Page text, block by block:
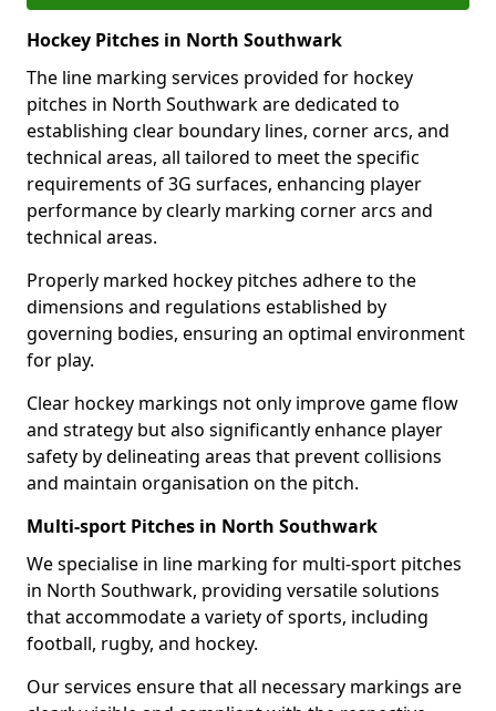
Hockey Pitches in North Southwark
The line marking services provided for hockey
pitches in North Southwark are dedicated to
establishing clear boundary lines, corner arcs, and
technical areas, all tailored to meet the specific
requirements of 3G surfaces, enhancing player
performance by clearly marking corner arcs and
technical areas.
Properly marked hockey pitches adhere to the
dimensions and regulations established by
governing bodies, ensuring an optimal environment
for play.
Clear hockey markings not only improve game flow
and strategy but also significantly enhance player
safety by delineating areas that prevent collisions
and maintain organisation on the pitch.
Multi-sport Pitches in North Southwark
We specialise in line marking for multi-sport pitches
in North Southwark, providing versatile solutions
that accommodate a variety of sports, including
football, rugby, and hockey.
Our services ensure that all necessary markings are